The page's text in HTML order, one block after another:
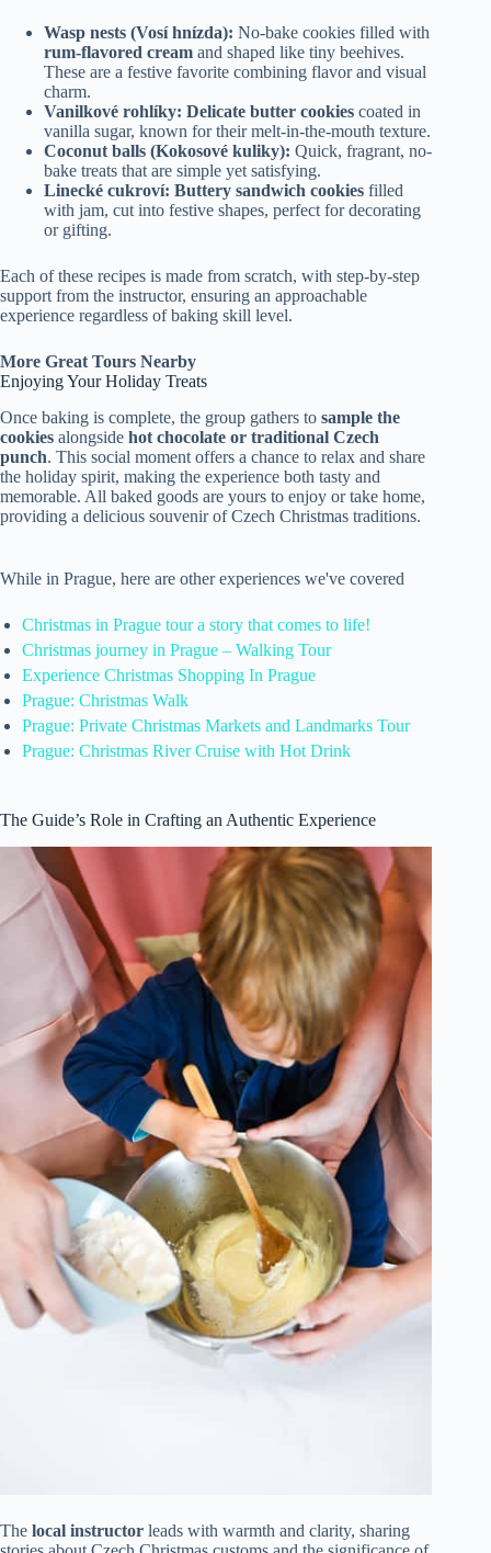
Wasp nests (Vosí hnízda): No-bake cookies filled with
rum-flavored cream and shaped like tiny beehives.
These are a festive favorite combining flavor and visual
charm.
Vanilkové rohlíky: Delicate butter cookies coated in
vanilla sugar, known for their melt-in-the-mouth texture.
Coconut balls (Kokosové kuliky): Quick, fragrant, no-
bake treats that are simple yet satisfying.
Linecké cukroví: Buttery sandwich cookies filled
with jam, cut into festive shapes, perfect for decorating
or gifting.
Each of these recipes is made from scratch, with step-by-step
support from the instructor, ensuring an approachable
experience regardless of baking skill level.
More Great Tours Nearby
Enjoying Your Holiday Treats
Once baking is complete, the group gathers to sample the
cookies alongside hot chocolate or traditional Czech
punch. This social moment offers a chance to relax and share
the holiday spirit, making the experience both tasty and
memorable. All baked goods are yours to enjoy or take home,
providing a delicious souvenir of Czech Christmas traditions.
While in Prague, here are other experiences we've covered
Christmas in Prague tour a story that comes to life!
Christmas journey in Prague – Walking Tour
Experience Christmas Shopping In Prague
Prague: Christmas Walk
Prague: Private Christmas Markets and Landmarks Tour
Prague: Christmas River Cruise with Hot Drink
The Guide’s Role in Crafting an Authentic Experience
The local instructor leads with warmth and clarity, sharing